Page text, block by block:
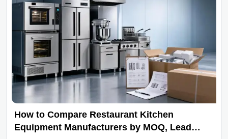
How to Compare Restaurant Kitchen
Equipment Manufacturers by MOQ, Lead